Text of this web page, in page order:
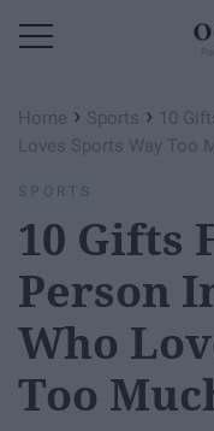
Home › Sports › 10
Loves Sports Way Too
SPORTS
10 Gifts
Person
Who
Too